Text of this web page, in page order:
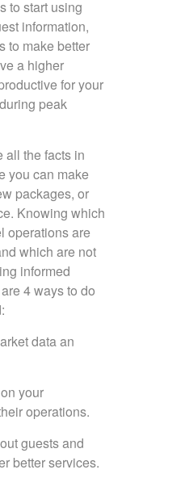
to start using
information,
to make better
a higher
for your
peak
all the facts in
you can make
packages, or
Knowing which
operations are
which are not
informed
4 ways to do
data an
your
operations.
guests and
better services.